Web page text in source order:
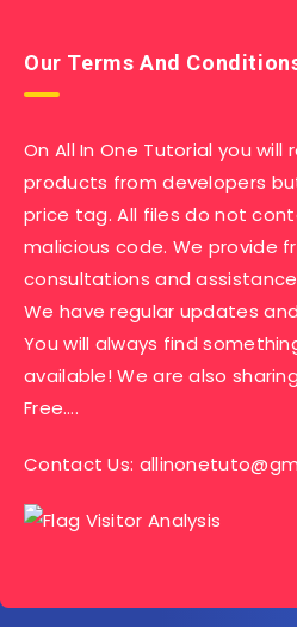
Our Terms And
On All In One Tutorial you will
products from developers
price tag. All files do not
malicious code. We provide
consultations and
We have regular updates
You will always find
available! We are also
Free….
Contact Us: